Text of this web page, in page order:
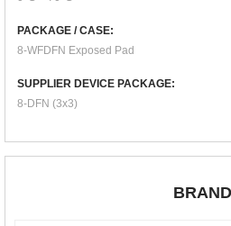
PACKAGE / CASE:
8-WFDFN Exposed Pad
SUPPLIER DEVICE PACKAGE:
8-DFN (3x3)
BRAND